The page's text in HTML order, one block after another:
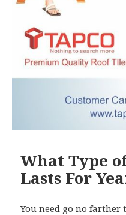
What Type
Lasts For
You need go no